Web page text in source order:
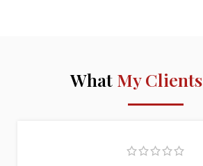
What My Clients